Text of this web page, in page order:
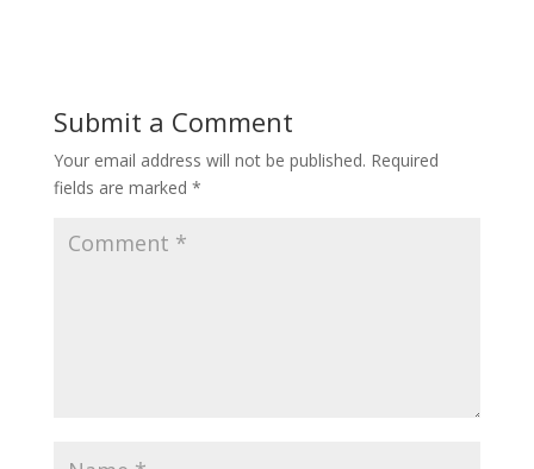
Submit a Comment
Your email address will not be published. Required
fields are marked *